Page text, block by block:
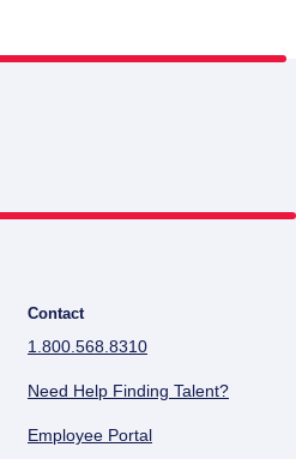
Contact
1.800.568.8310
Need Help Finding Talent?
Employee Portal